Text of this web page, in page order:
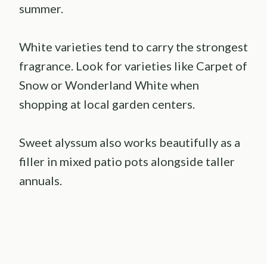
summer.
White varieties tend to carry the strongest
fragrance. Look for varieties like Carpet of
Snow or Wonderland White when
shopping at local garden centers.
Sweet alyssum also works beautifully as a
filler in mixed patio pots alongside taller
annuals.